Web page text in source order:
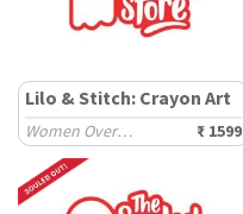
Lilo & Stitch: Crayon Art
Women Oversized T-Shirts ₹ 1599